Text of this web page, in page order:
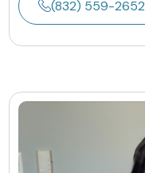
(832) 559-2652